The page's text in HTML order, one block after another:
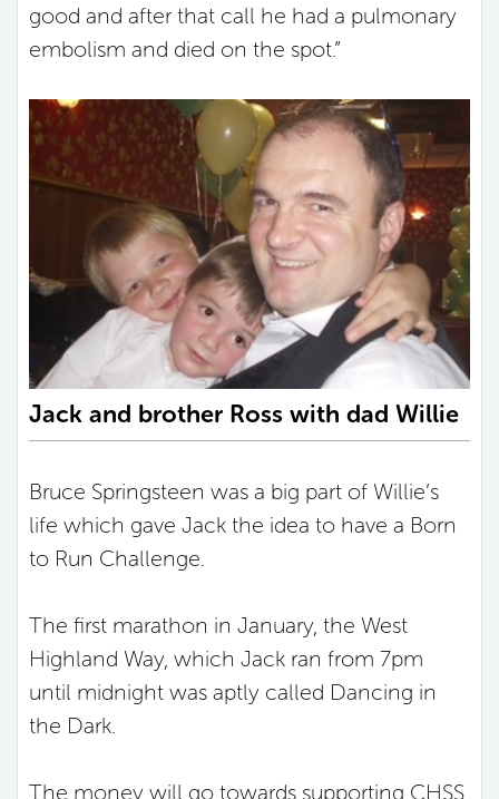
good and after that call he had a pulmonary
embolism and died on the spot.”
Jack and brother Ross with dad Willie
Bruce Springsteen was a big part of Willie’s
life which gave Jack the idea to have a Born
to Run Challenge.
The first marathon in January, the West
Highland Way, which Jack ran from 7pm
until midnight was aptly called Dancing in
the Dark.
The money will go towards supporting CHSS